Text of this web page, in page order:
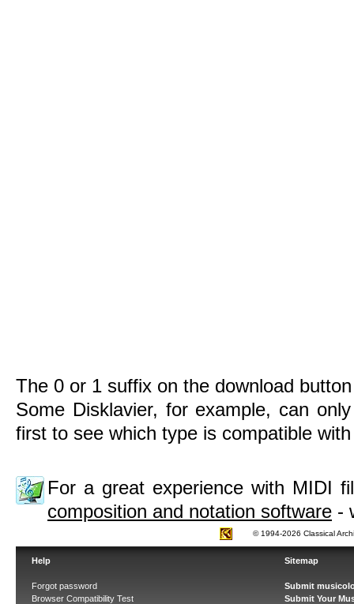
The 0 or 1 suffix on the download
Some Disklavier, for example, can
first to see which type is compatible
For a great experience with MIDI
composition and notation software -
© 1994-2026 Classical
Help
Forgot password
Browser Compatibility Test
Sitemap
Submit
Submit Your